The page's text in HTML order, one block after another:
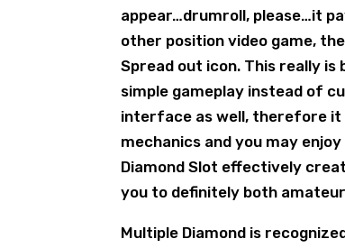
appear…drumroll, please…it
other position video game,
Spread out icon. This really
simple gameplay instead of
interface as well, therefore it
mechanics and you may
Diamond Slot effectively
you to definitely both
Multiple Diamond is